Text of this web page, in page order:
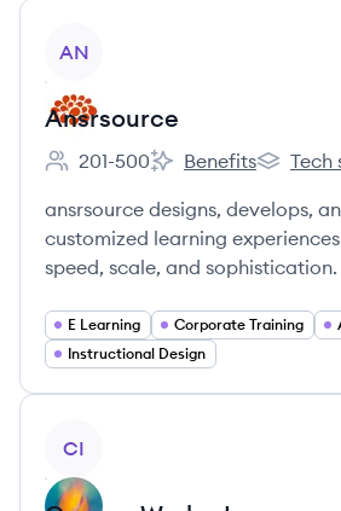
AN
Ansrsource
Employee count:
201-500
Ansrsource's
Benefits
Tech
ansrsource designs, develops,
customized learning
speed, scale, and sophistication.
E Learning Corporate Training
Instructional Design
CI